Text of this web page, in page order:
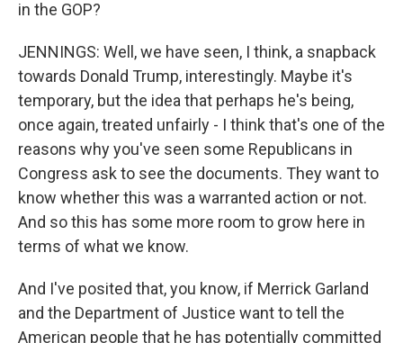
in the GOP?
JENNINGS: Well, we have seen, I think, a snapback
towards Donald Trump, interestingly. Maybe it's
temporary, but the idea that perhaps he's being,
once again, treated unfairly - I think that's one of the
reasons why you've seen some Republicans in
Congress ask to see the documents. They want to
know whether this was a warranted action or not.
And so this has some more room to grow here in
terms of what we know.
And I've posited that, you know, if Merrick Garland
and the Department of Justice want to tell the
American people that he has potentially committed